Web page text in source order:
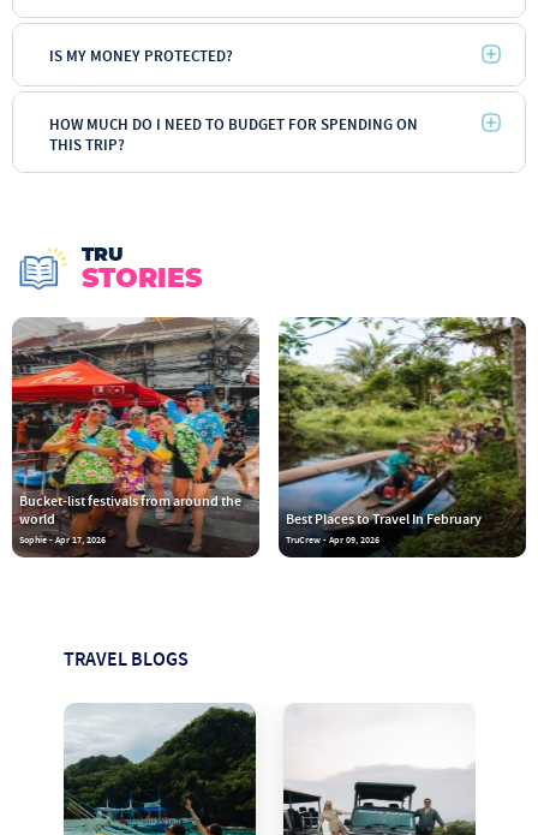
IS MY MONEY PROTECTED?
HOW MUCH DO I NEED TO BUDGET FOR SPENDING ON
THIS TRIP?
TRU
STORIES
Bucket-list festivals from around the
world
Sophie - Apr 17, 2026
Best Places to Travel In February
TruCrew - Apr 09, 2026
TRAVEL BLOGS